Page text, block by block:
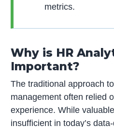
metrics.
Why is HR
Important?
The traditional approach
management often relied
experience. While
insufficient in today’s